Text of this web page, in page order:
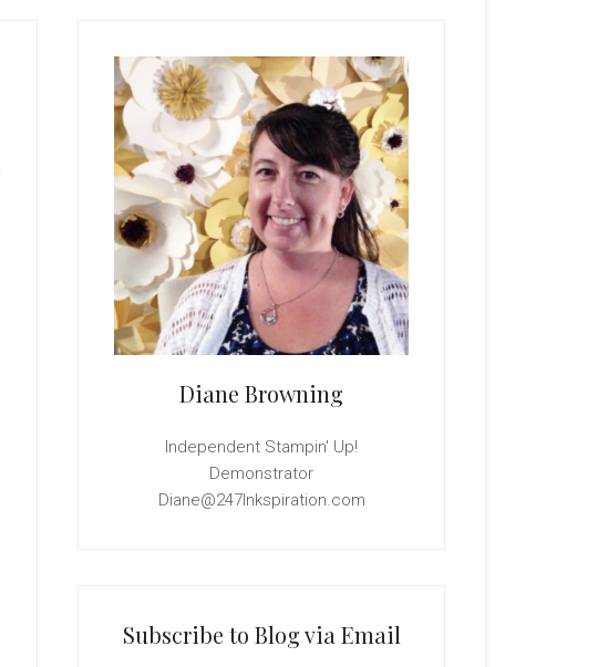
Sidebar
Diane Browning
Independent Stampin' Up!
Demonstrator
Diane@247Inkspiration.com
Subscribe to Blog via Email